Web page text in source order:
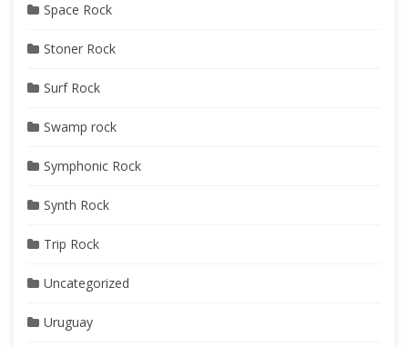
Space Rock
Stoner Rock
Surf Rock
Swamp rock
Symphonic Rock
Synth Rock
Trip Rock
Uncategorized
Uruguay